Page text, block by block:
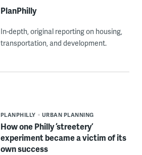
PlanPhilly
In-depth, original reporting on housing,
transportation, and development.
PLANPHILLY URBAN PLANNING
How one Philly ‘streetery’
experiment became a victim of its
own success